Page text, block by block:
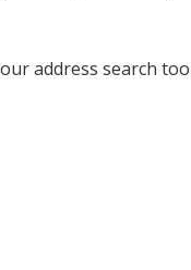
address search